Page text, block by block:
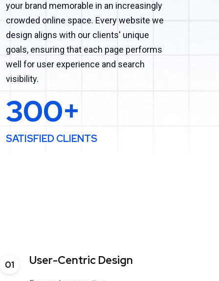
your brand memorable in an increasingly
crowded online space. Every website we
design aligns with our clients' unique
goals, ensuring that each page performs
well for user experience and search
visibility.
300+
SATISFIED CLIENTS
User-Centric Design
01